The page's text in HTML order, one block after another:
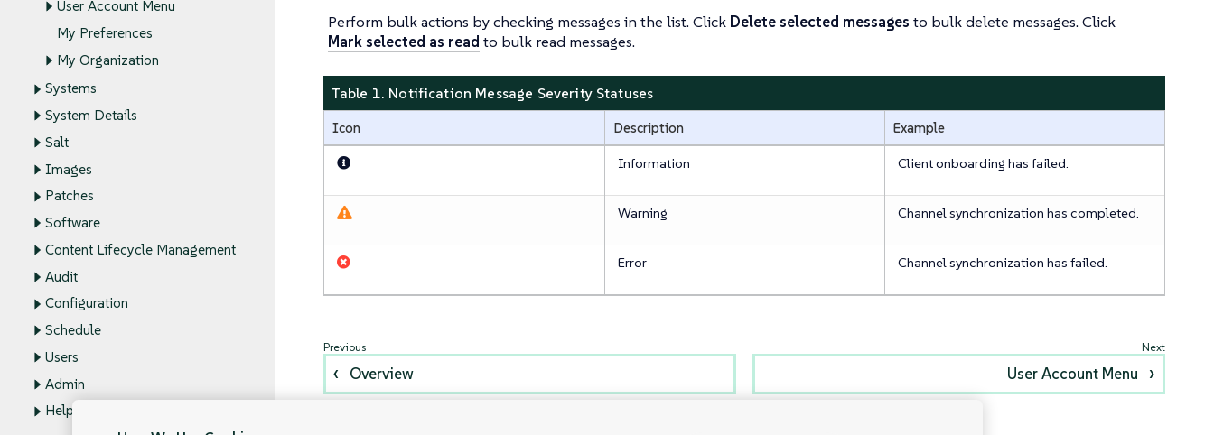
User Account Menu
My Preferences
My Organization
Systems
System Details
Salt
Images
Patches
Software
Content Lifecycle Management
Audit
Configuration
Schedule
Users
Admin
Help
Perform bulk actions by checking messages in the list. Click Delete selected messages to bulk delete messages. Click
Mark selected as read to bulk read messages.
Table 1. Notification Message Severity Statuses
Icon Description Example
Information Client onboarding has failed.
Warning Channel synchronization has completed.
Error Channel synchronization has failed.
Overview User Account Menu